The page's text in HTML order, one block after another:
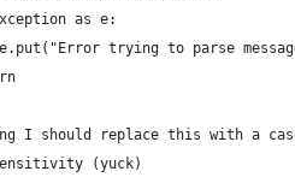
as e:
trying to parse
I should replace this with a
(yuck)